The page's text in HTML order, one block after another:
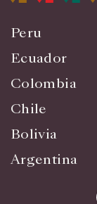
Peru
Ecuador
Colombia
Chile
Bolivia
Argentina